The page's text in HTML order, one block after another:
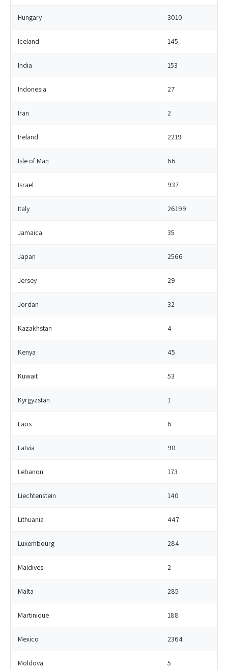
Hungary 3010
Iceland 145
India 153
Indonesia 27
Iran 2
Ireland 2219
Isle of Man 66
Israel 937
Italy 26199
Jamaica 35
Japan 2566
Jersey 29
Jordan 32
Kazakhstan 4
Kenya 45
Kuwait 53
Kyrgyzstan 1
Laos 6
Latvia 90
Lebanon 173
Liechtenstein 140
Lithuania 447
Luxembourg 284
Maldives 2
Malta 285
Martinique 188
Mexico 2364
Moldova 5